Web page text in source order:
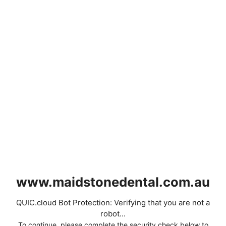
www.maidstonedental.com.au
QUIC.cloud Bot Protection: Verifying that you are not a
robot...